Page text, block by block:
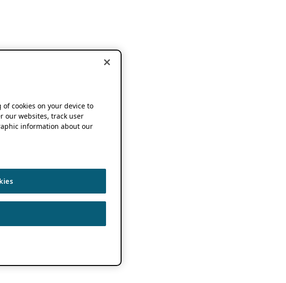
of cookies on your device to
our websites, track user
information about our